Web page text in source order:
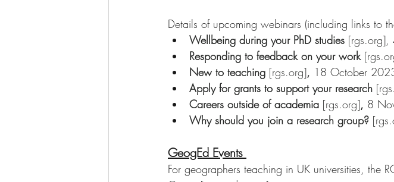
Details of upcoming webinars (including links to
Wellbeing during your PhD studies [rgs.org],
Responding to feedback on your work
New to teaching [rgs.org], 18 October
Apply for grants to support your research
Careers outside of academia [rgs.org], 8
Why should you join a research group?
GeogEd Events
For geographers teaching in UK universities, the